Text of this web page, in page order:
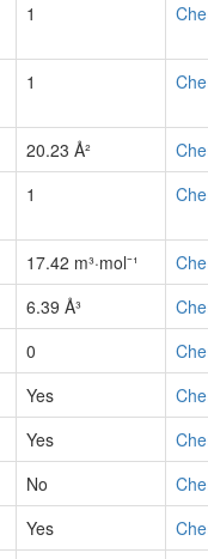
1
1
20.23 Å²
1
17.42 m³·mol⁻¹
6.39 Å³
0
Yes
Yes
No
Yes